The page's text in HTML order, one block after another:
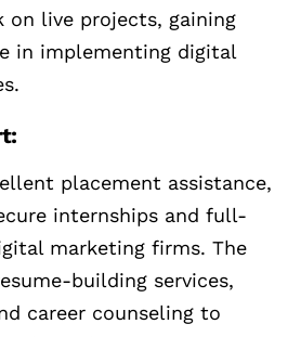
on live projects, gaining
in implementing digital
placement assistance,
internships and full-
marketing firms. The
building services,
career counseling to